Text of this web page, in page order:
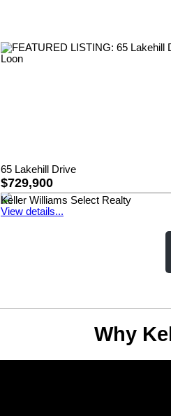
65 Lakehill Drive
$729,900
Keller Williams Select Realty
View details...
Why